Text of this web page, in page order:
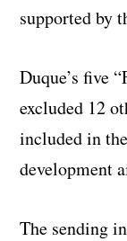
supported by
Duque’s five
excluded 12
included in
development
The sending